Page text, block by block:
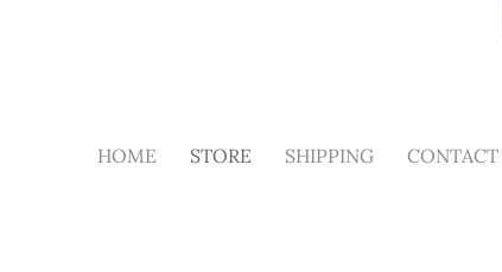
HOME STORE SHIPPING CONTACT